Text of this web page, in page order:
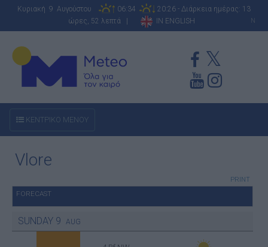
Κυριακή 9 Αυγούστου 06:34
20:26 - Διάρκεια ημέρας: 13
ώρες, 52 λεπτά |
IN ENGLISH N
ΚΕΝΤΡΙΚΟ ΜΕΝΟΥ
Vlore
PRINT
FORECAST
SUNDAY 9 AUG